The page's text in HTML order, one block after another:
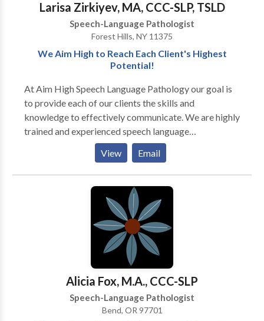
Larisa Zirkiyev, MA, CCC-SLP, TSLD
Speech-Language Pathologist
Forest Hills, NY 11375
We Aim High to Reach Each Client's Highest
Potential!
At Aim High Speech Language Pathology our goal is
to provide each of our clients the skills and
knowledge to effectively communicate. We are highly
trained and experienced speech language
pathologists who utilize various techniques and
resources to maximize the effects of treatment. We
treat children and adults and currently offer the
following services to our clients: · Speech-language
screenings/Consultations · Full Diagnostic
Articulation Therapy · Phonological
Impairments/Disorder/Delay · Apraxia of
Speech/Developmental Apraxia · PROMPT (initial) ·
Pervasive Developmental
Disorders/Autism/Asperger Syndrome · PECS trained
· Auditory Processing Skills · Fluency Therapy · Voice
View Email
Alicia Fox, M.A., CCC-SLP
Speech-Language Pathologist
Bend, OR 97701